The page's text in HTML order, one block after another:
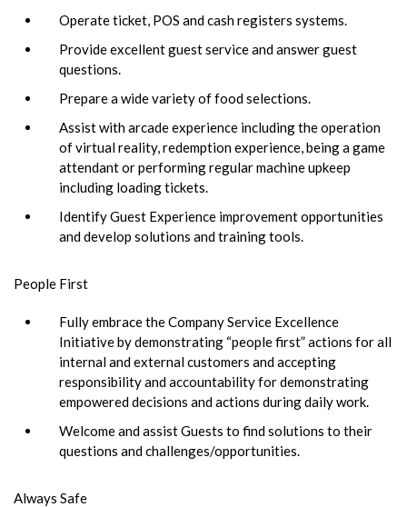
Operate ticket, POS and cash registers systems.
Provide excellent guest service and answer guest
questions.
Prepare a wide variety of food selections.
Assist with arcade experience including the operation
of virtual reality, redemption experience, being a game
attendant or performing regular machine upkeep
including loading tickets.
Identify Guest Experience improvement opportunities
and develop solutions and training tools.
People First
Fully embrace the Company Service Excellence
Initiative by demonstrating “people first” actions for all
internal and external customers and accepting
responsibility and accountability for demonstrating
empowered decisions and actions during daily work.
Welcome and assist Guests to find solutions to their
questions and challenges/opportunities.
Always Safe